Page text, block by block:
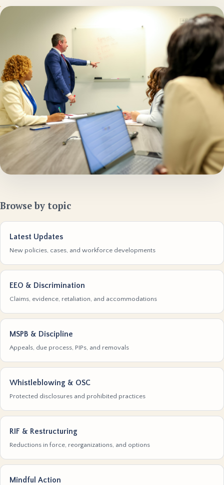
Browse by topic
Latest Updates
New policies, cases, and workforce developments
EEO & Discrimination
Claims, evidence, retaliation, and accommodations
MSPB & Discipline
Appeals, due process, PIPs, and removals
Whistleblowing & OSC
Protected disclosures and prohibited practices
RIF & Restructuring
Reductions in force, reorganizations, and options
Mindful Action